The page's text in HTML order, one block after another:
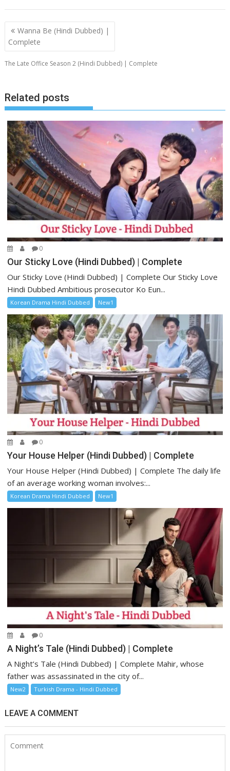
Post
navigation
Wanna Be (Hindi Dubbed) |
Complete
The Late Office Season 2 (Hindi Dubbed) | Complete
Related posts
0
Our Sticky Love (Hindi Dubbed) | Complete
Our Sticky Love (Hindi Dubbed) | Complete Our Sticky Love
Hindi Dubbed Ambitious prosecutor Ko Eun...
Korean Drama Hindi Dubbed New1
0
Your House Helper (Hindi Dubbed) | Complete
Your House Helper (Hindi Dubbed) | Complete The daily life
of an average working woman involves:...
Korean Drama Hindi Dubbed New1
0
A Night’s Tale (Hindi Dubbed) | Complete
A Night’s Tale (Hindi Dubbed) | Complete Mahir, whose
father was assassinated in the city of...
New2 Turkish Drama - Hindi Dubbed
LEAVE A COMMENT